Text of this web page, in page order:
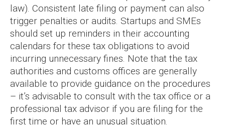
law). Consistent late filing or payment can also
trigger penalties or audits. Startups and SMEs
should set up reminders in their accounting
calendars for these tax obligations to avoid
incurring unnecessary fines. Note that the tax
authorities and customs offices are generally
available to provide guidance on the procedures
– it’s advisable to consult with the tax office or a
professional tax advisor if you are filing for the
first time or have an unusual situation.